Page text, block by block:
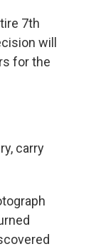
7th
will
for the
carry